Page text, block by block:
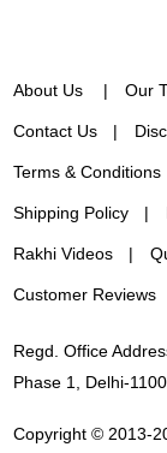
About Us Our
Contact Us
Terms & Conditions
Shipping Policy
Rakhi Videos
Customer Reviews
Regd. Office
Phase 1, Delhi-
Copyright © 2013-